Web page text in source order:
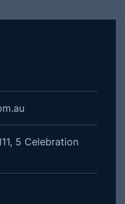
5 Celebration